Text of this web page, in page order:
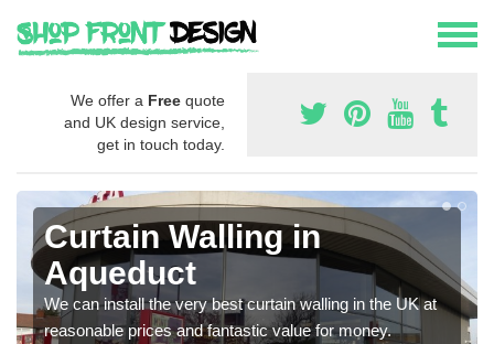
We offer a Free quote
and UK design service,
get in touch today.
Curtain Walling in
Aqueduct
We can install the very best curtain walling in the UK at
reasonable prices and fantastic value for money.